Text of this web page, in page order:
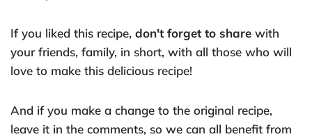
If you liked this recipe, don't forget to share with
your friends, family, in short, with all those who will
love to make this delicious recipe!
And if you make a change to the original recipe,
leave it in the comments, so we can all benefit from